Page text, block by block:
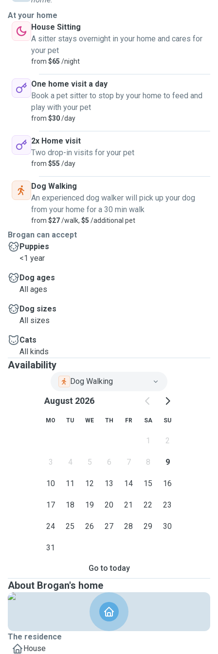
At your home
House Sitting
A sitter stays overnight in your home and cares for
your pet
from $65 /night
One home visit a day
Book a pet sitter to stop by your home to feed and
play with your pet
from $30/day
2x Home visit
Two drop-in visits for your pet
from $55 /day
Dog Walking
An experienced dog walker will pick up your dog
from your home for a 30 min walk
from $27/walk, $5 /additional pet
Brogan can accept
Puppies
<1 year
Dog ages
All ages
Dog sizes
All sizes
Cats
All kinds
Availability
Dog Walking
August 2026
MO TU WE TH FR SA SU
1 2
3 4 5 6 7 8 9
10 11 12 13 14 15 16
17 18 19 20 21 22 23
24 25 26 27 28 29 30
31
Go to today
About Brogan's home
The residence
House